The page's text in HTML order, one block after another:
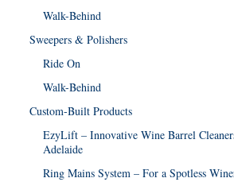
Walk-Behind
Sweepers & Polishers
Ride On
Walk-Behind
Custom-Built Products
EzyLift – Innovative Wine Barrel
Adelaide
Ring Mains System – For a Spotless